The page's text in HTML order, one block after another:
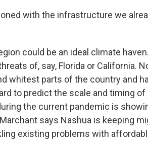
with the infrastructure we
could be an ideal climate
of, say, Florida or California.
whitest parts of the country and
to predict the scale and timing of
the current pandemic is
says Nashua is keeping
existing problems with